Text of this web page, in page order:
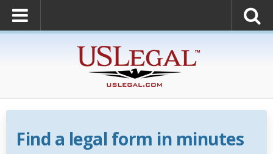
Find a legal form in minutes